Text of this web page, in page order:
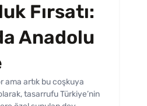
Fırsatı:
Anadolu
ama artık bu coşkuya
tasarrufu Türkiye’nin